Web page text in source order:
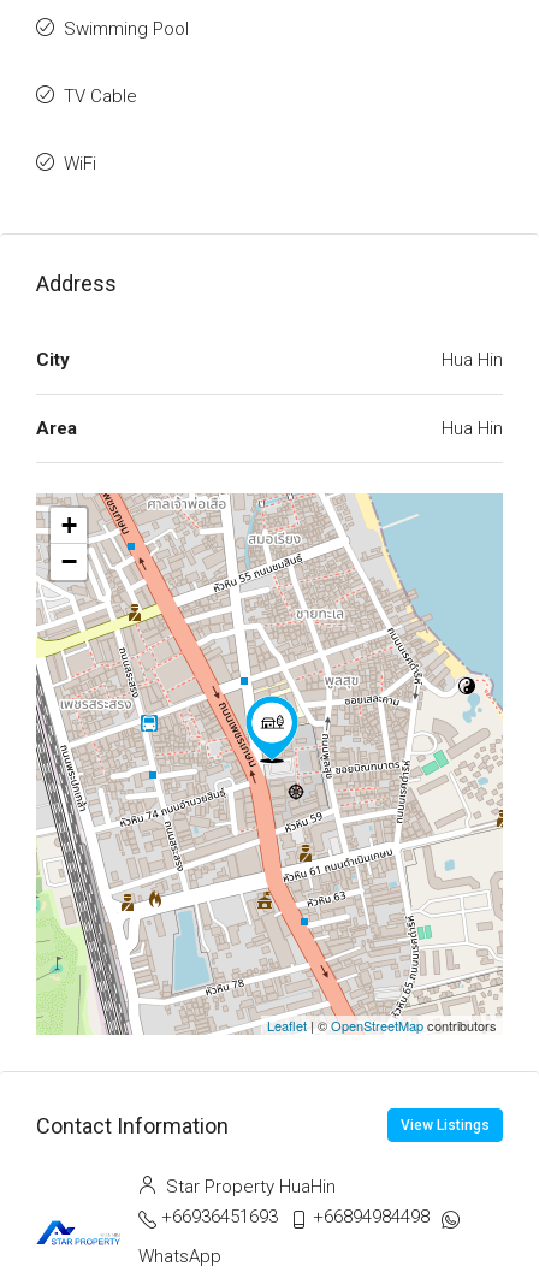
Swimming Pool
TV Cable
WiFi
Address
City Hua Hin
Area Hua Hin
+
−
Leaflet | ©OpenStreetMapcontributors
Contact Information View Listings
Star Property HuaHin
+66936451693
+66894984498
WhatsApp